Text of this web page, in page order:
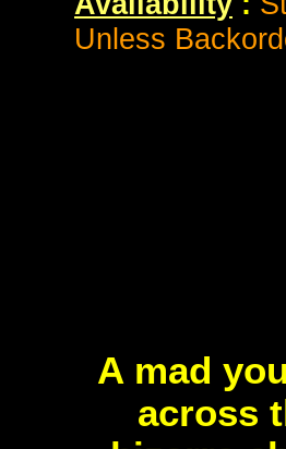
Unless
A mad
across